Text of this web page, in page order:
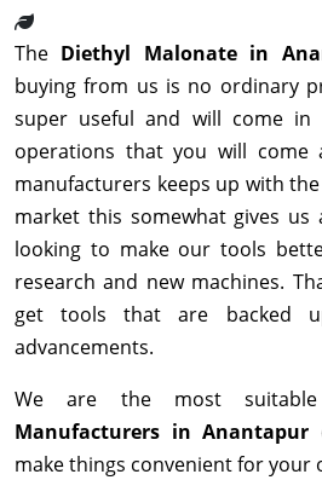
The Diethyl Malonate in
buying from us is no ordinary
super useful and will come
operations that you will come
manufacturers keeps up with
market this somewhat gives us
looking to make our tools
research and new machines.
get tools that are backed
advancements.
We are the most
Manufacturers in Anantapur
make things convenient for your